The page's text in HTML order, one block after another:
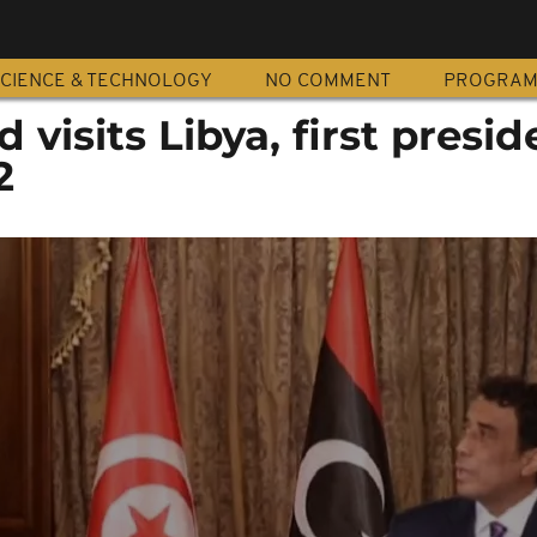
& TECHNOLOGY NO COMMENT
visits Libya, first